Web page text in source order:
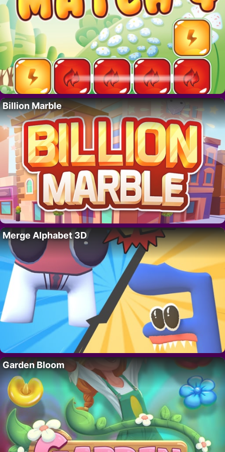
Billion Marble
Merge Alphabet 3D
Garden Bloom